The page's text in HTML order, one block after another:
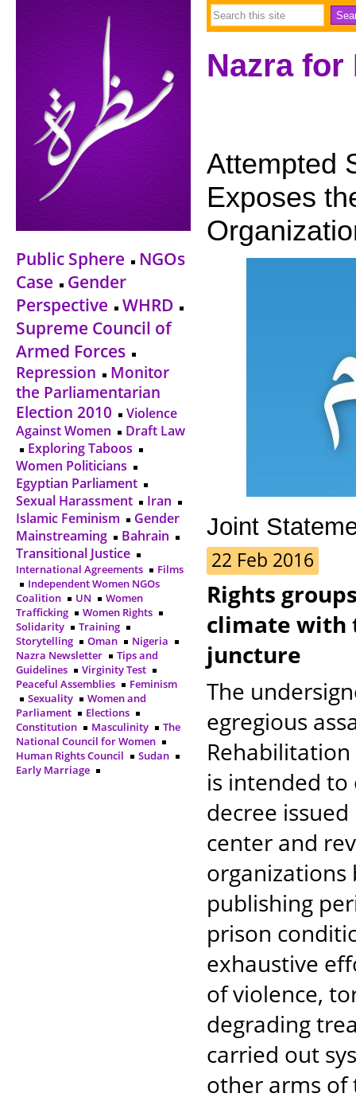
Public Sphere
NGOs
Case
Gender
Perspective
WHRD
Supreme Council of
Armed Forces
Repression
Monitor
the Parliamentarian
Election 2010
Violence
Against Women
Draft Law
Exploring Taboos
Women Politicians
Egyptian Parliament
Sexual Harassment
Iran
Islamic Feminism
Gender
Mainstreaming
Bahrain
Transitional Justice
International Agreements
Films
Independent Women NGOs
Coalition
UN
Women
Trafficking
Women Rights
Solidarity
Training
Storytelling
Oman
Nigeria
Nazra Newsletter
Tips and
Guidelines
Virginity Test
Peaceful Assemblies
Feminism
Sexuality
Women and
Parliament
Elections
Constitution
Masculinity
The
National Council for Women
Human Rights Council
Sudan
Early Marriage
Nazra
Attempted
Exposes
Joint
22 Feb 2016
Rights
climate with
juncture
The
egregious
is intended
decree
center and
publishing
prison
exhaustive
of violence,
degrading
carried out
other arms of